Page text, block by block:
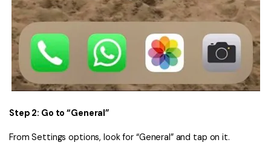
Step 2: Go to “General”
From Settings options, look for “General” and tap on it.